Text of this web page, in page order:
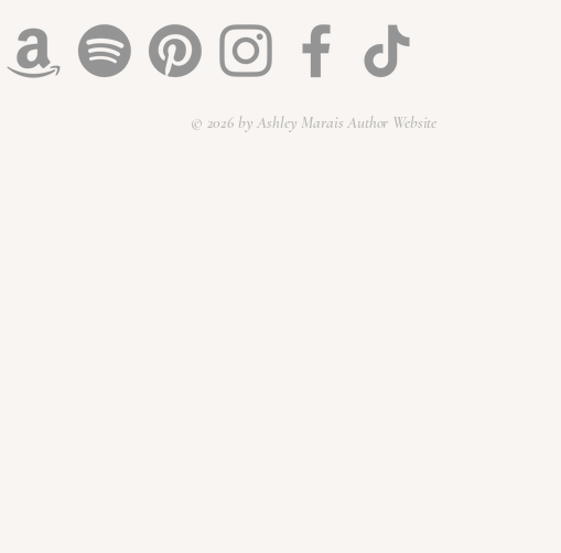
© 2026 by Ashley Marais Author Website